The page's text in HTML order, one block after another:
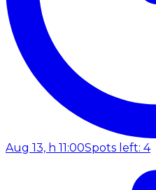
Aug 13, h 11:00Spots left: 4